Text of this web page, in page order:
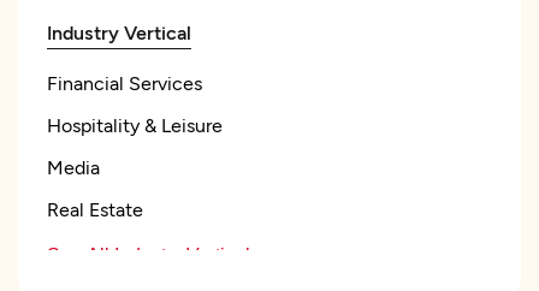
Industry Vertical
Financial Services
Hospitality & Leisure
Media
Real Estate
See All Industry Verticals